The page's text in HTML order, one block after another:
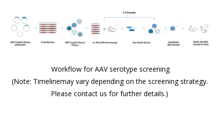
Workflow for AAV serotype screening
(Note: Timelinemay vary depending on the screening strategy.
Please contact us for further details.)